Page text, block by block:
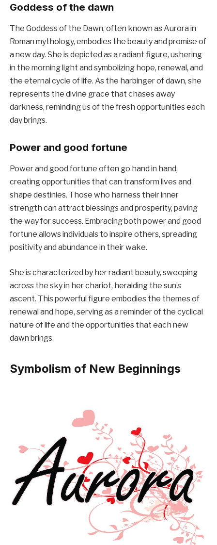
Goddess of the dawn
The Goddess of the Dawn, often known as Aurora in
Roman mythology, embodies the beauty and promise of
a new day. She is depicted as a radiant figure, ushering
in the morning light and symbolizing hope, renewal, and
the eternal cycle of life. As the harbinger of dawn, she
represents the divine grace that chases away
darkness, reminding us of the fresh opportunities each
day brings.
Power and good fortune
Power and good fortune often go hand in hand,
creating opportunities that can transform lives and
shape destinies. Those who harness their inner
strength can attract blessings and prosperity, paving
the way for success. Embracing both power and good
fortune allows individuals to inspire others, spreading
positivity and abundance in their wake.
She is characterized by her radiant beauty, sweeping
across the sky in her chariot, heralding the sun’s
ascent. This powerful figure embodies the themes of
renewal and hope, serving as a reminder of the cyclical
nature of life and the opportunities that each new
dawn brings.
Symbolism of New Beginnings